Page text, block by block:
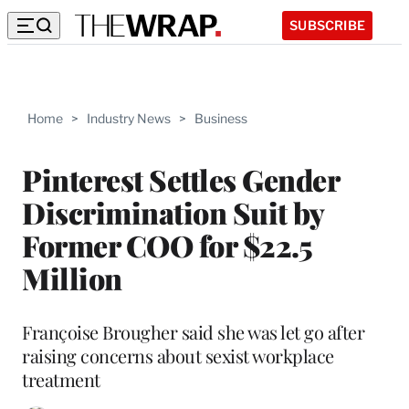
SUBSCRIBE
Home > Industry News > Business
Pinterest Settles Gender
Discrimination Suit by
Former COO for $22.5
Million
Françoise Brougher said she was let go after
raising concerns about sexist workplace
treatment